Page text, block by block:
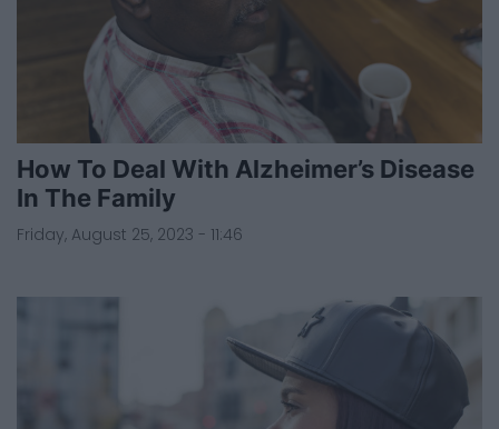
How To Deal With Alzheimer’s Disease
In The Family
Friday, August 25, 2023 - 11:46